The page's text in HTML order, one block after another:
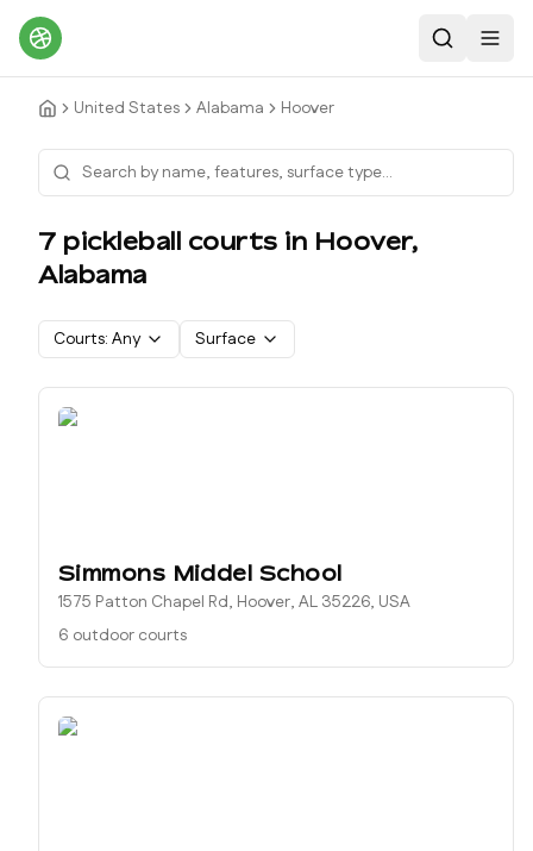
Search
United States Alabama Hoover
7 pickleball courts in Hoover,
Alabama
Courts: Any Surface
Simmons Middel School
1575 Patton Chapel Rd, Hoover, AL 35226, USA
6 outdoor courts